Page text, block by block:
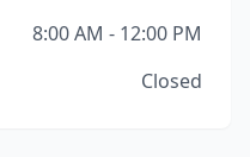
8:00 AM - 12:00 PM
Closed